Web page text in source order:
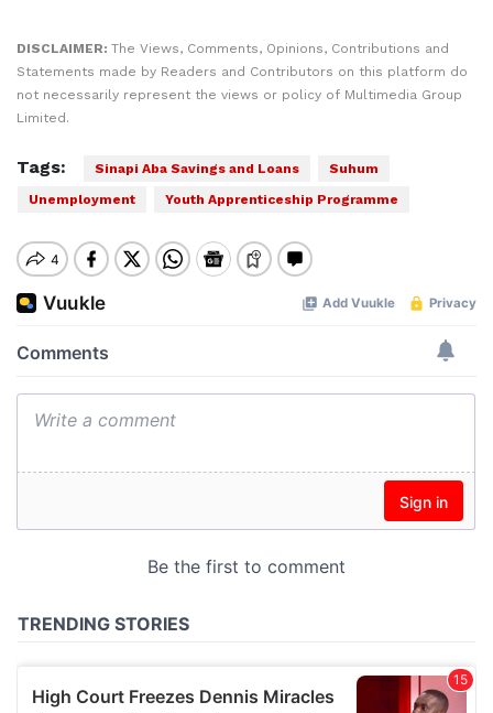
DISCLAIMER: The Views, Comments, Opinions, Contributions and
Statements made by Readers and Contributors on this platform do
not necessarily represent the views or policy of Multimedia Group
Limited.
Tags: Sinapi Aba Savings and Loans
Suhum
Unemployment
Youth Apprenticeship Programme